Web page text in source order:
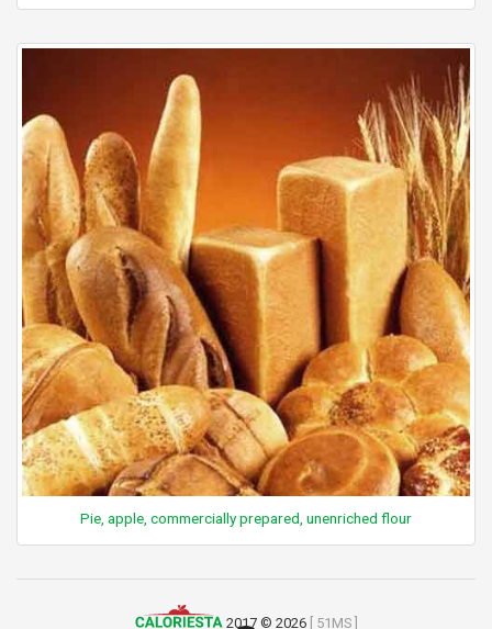
Pie, apple, commercially prepared, unenriched flour
2017 © 2026 [ 51MS ]